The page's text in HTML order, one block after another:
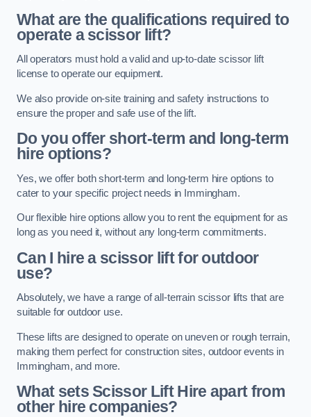
What are the qualifications required to
operate a scissor lift?
All operators must hold a valid and up-to-date scissor lift
license to operate our equipment.
We also provide on-site training and safety instructions to
ensure the proper and safe use of the lift.
Do you offer short-term and long-term
hire options?
Yes, we offer both short-term and long-term hire options to
cater to your specific project needs in Immingham.
Our flexible hire options allow you to rent the equipment for as
long as you need it, without any long-term commitments.
Can I hire a scissor lift for outdoor
use?
Absolutely, we have a range of all-terrain scissor lifts that are
suitable for outdoor use.
These lifts are designed to operate on uneven or rough terrain,
making them perfect for construction sites, outdoor events in
Immingham, and more.
What sets Scissor Lift Hire apart from
other hire companies?